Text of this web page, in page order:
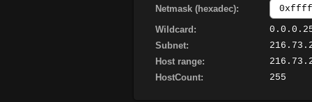
Netmask (hexadec):
Wildcard:
Subnet:
Host range:
HostCount:
255